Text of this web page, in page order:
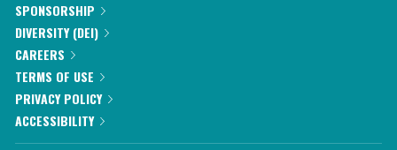
SPONSORSHIP
DIVERSITY (DEI)
CAREERS
TERMS OF USE
PRIVACY POLICY
ACCESSIBILITY